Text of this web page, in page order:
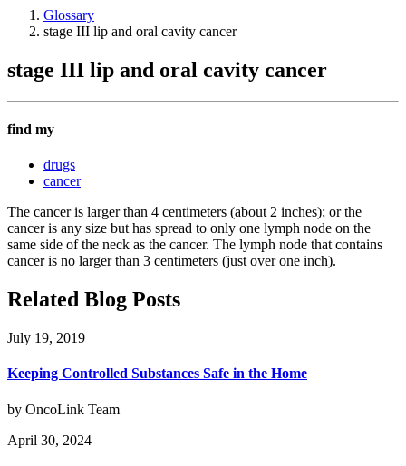
Glossary
stage III lip and oral cavity cancer
stage III lip and oral cavity cancer
find my
drugs
cancer
The cancer is larger than 4 centimeters (about 2 inches); or the
cancer is any size but has spread to only one lymph node on the
same side of the neck as the cancer. The lymph node that contains
cancer is no larger than 3 centimeters (just over one inch).
Related Blog Posts
July 19, 2019
Keeping Controlled Substances Safe in the Home
by OncoLink Team
April 30, 2024